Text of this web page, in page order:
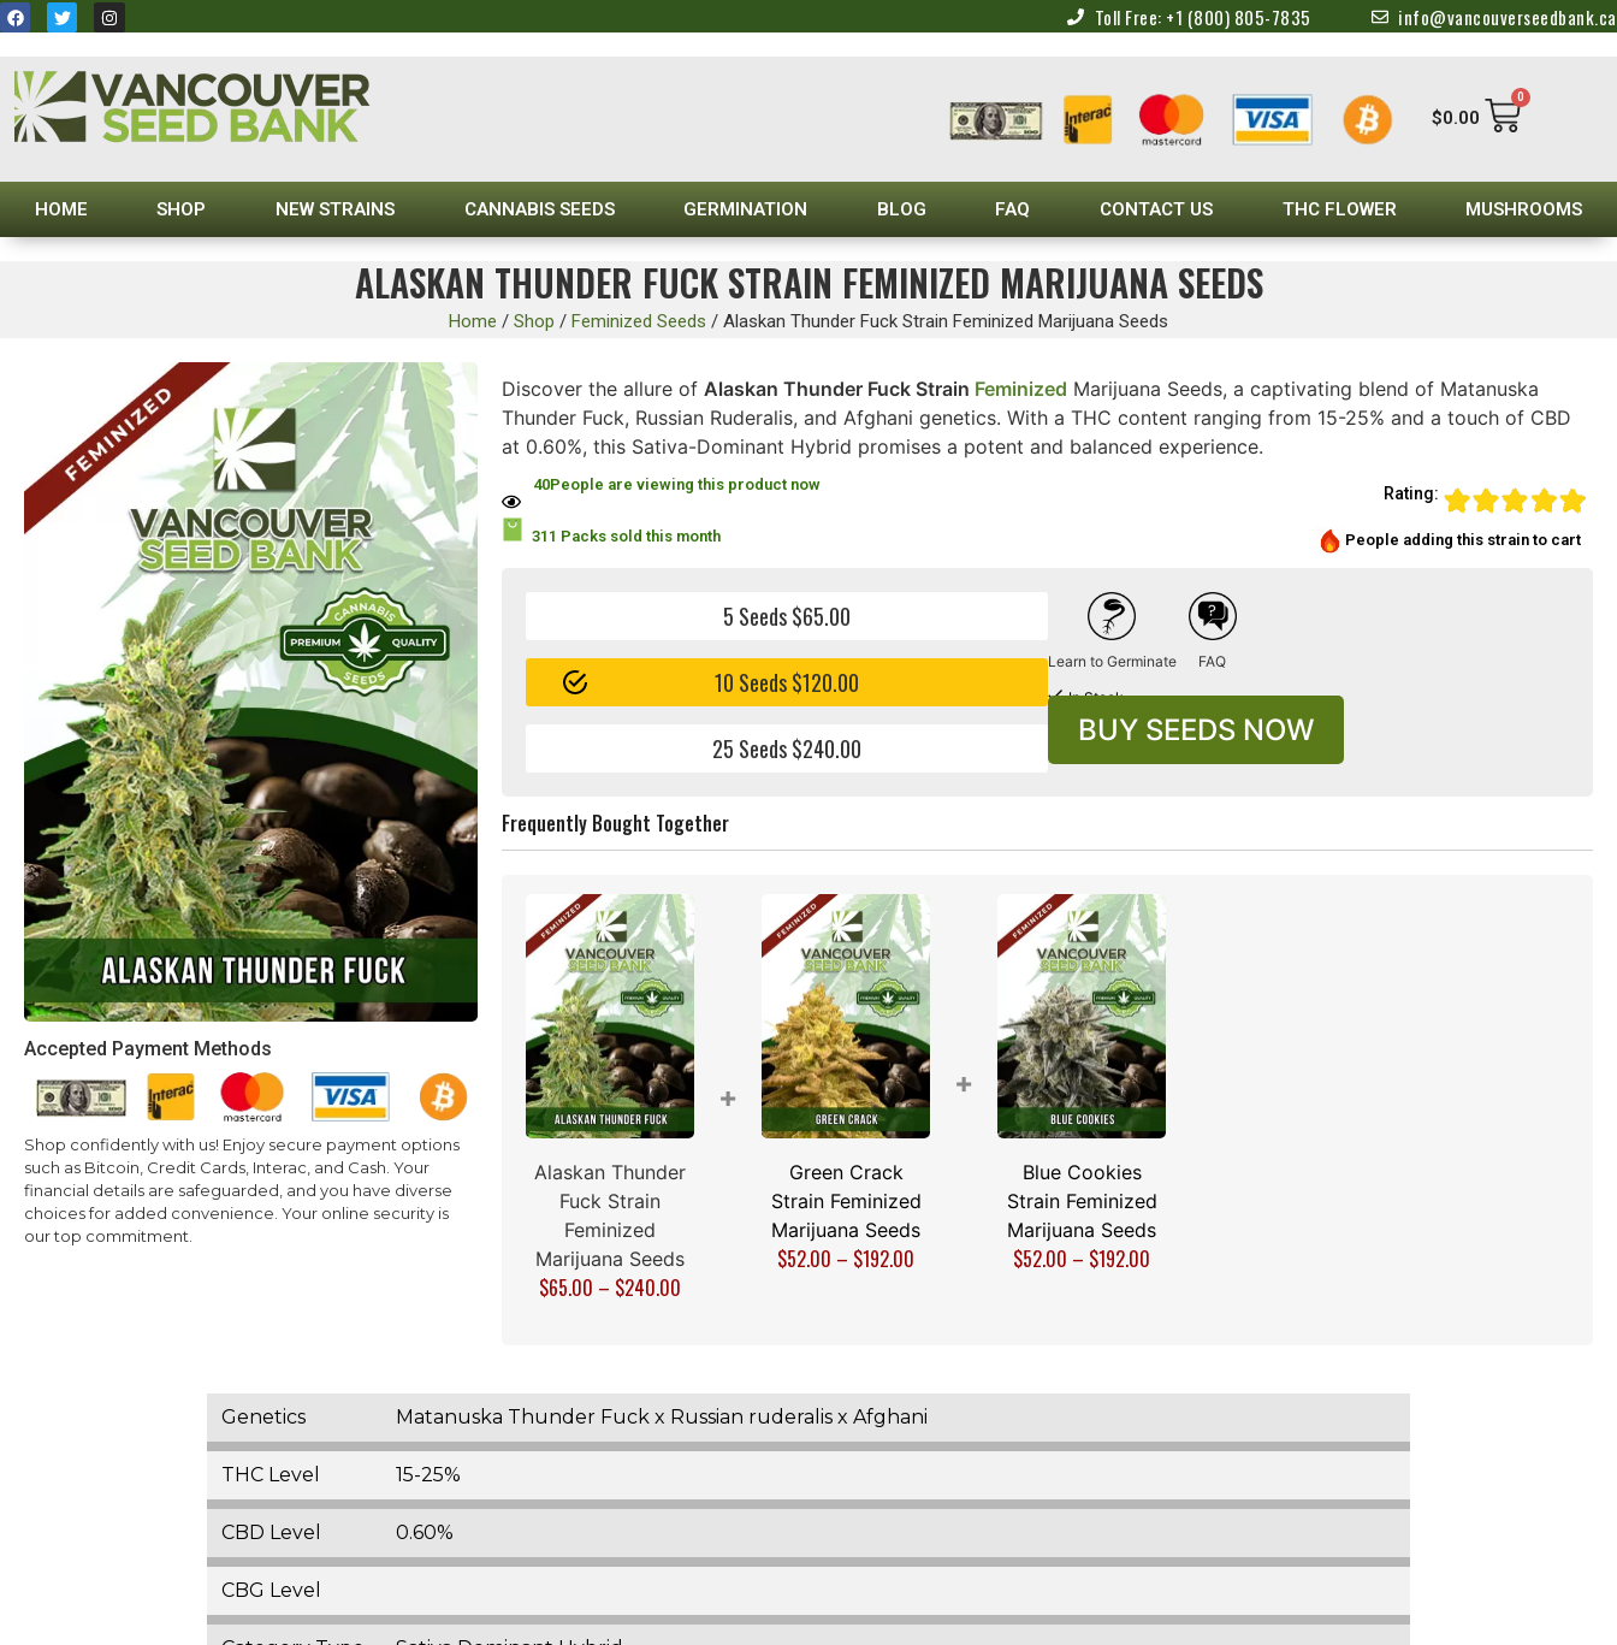
Toll Free: +1 (800) 805-7835 info@vancouverseedbank.ca
$0.00
0
HOME SHOP NEW STRAINS CANNABIS SEEDS GERMINATION BLOG FAQ CONTACT US THC FLOWER MUSHROOMS
ALASKAN THUNDER FUCK STRAIN FEMINIZED MARIJUANA SEEDS
Home / Shop / Feminized Seeds / Alaskan Thunder Fuck Strain Feminized Marijuana Seeds
Accepted Payment Methods
Shop confidently with us! Enjoy secure payment options
such as Bitcoin, Credit Cards, Interac, and Cash. Your
financial details are safeguarded, and you have diverse
choices for added convenience. Your online security is
our top commitment.
Discover the allure of Alaskan Thunder Fuck Strain Feminized Marijuana Seeds, a captivating blend of Matanuska
Thunder Fuck, Russian Ruderalis, and Afghani genetics. With a THC content ranging from 15-25% and a touch of CBD
at 0.60%, this Sativa-Dominant Hybrid promises a potent and balanced experience.
Rating:
40People are viewing this product now
311 Packs sold this month People adding this strain to cart
5 Seeds $65.00
10 Seeds $120.00
25 Seeds $240.00
Learn to Germinate FAQ
In Stock
BUY SEEDS NOW
Frequently Bought Together
Alaskan Thunder
Fuck Strain
Feminized
Marijuana Seeds
$65.00 – $240.00
+
Green Crack
Strain Feminized
Marijuana Seeds
$52.00 – $192.00
+
Blue Cookies
Strain Feminized
Marijuana Seeds
$52.00 – $192.00
Genetics Matanuska Thunder Fuck x Russian ruderalis x Afghani
THC Level 15-25%
CBD Level 0.60%
CBG Level